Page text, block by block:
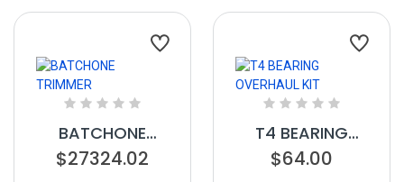
BATCHONE
TRIMMER
$27324.02
T4 BEARING
OVERHAUL KIT
$64.00